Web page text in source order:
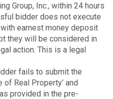
Group, Inc., within 24 hours
bidder does not execute
earnest money deposit
they will be considered in
action. This is a legal
fails to submit the
of Real Property’ and
provided in the pre-